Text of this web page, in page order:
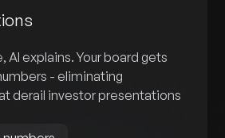
AI explains. Your board gets
- eliminating
derail investor presentations